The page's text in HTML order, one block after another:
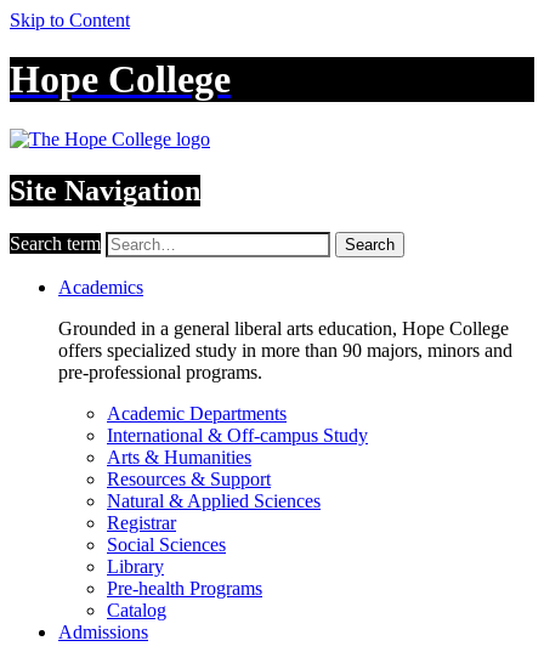
Skip to Content
Hope College
Site Navigation
Search term Search
Academics
Grounded in a general liberal arts education, Hope College
offers specialized study in more than 90 majors, minors and
pre-professional programs.
Academic Departments
International & Off-campus Study
Arts & Humanities
Resources & Support
Natural & Applied Sciences
Registrar
Social Sciences
Library
Pre-health Programs
Catalog
Admissions